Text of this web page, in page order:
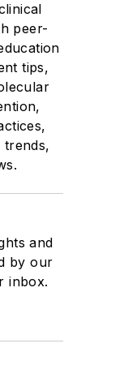
peer-
tips,
trends,
and
by our
inbox.